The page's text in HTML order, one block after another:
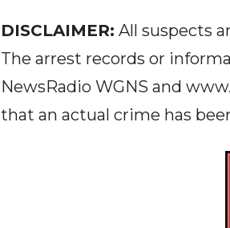
DISCLAIMER: All suspects
The arrest records or
NewsRadio WGNS and
that an actual crime has